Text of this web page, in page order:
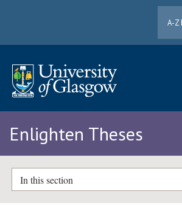
A-Z
Enlighten Theses
In this section